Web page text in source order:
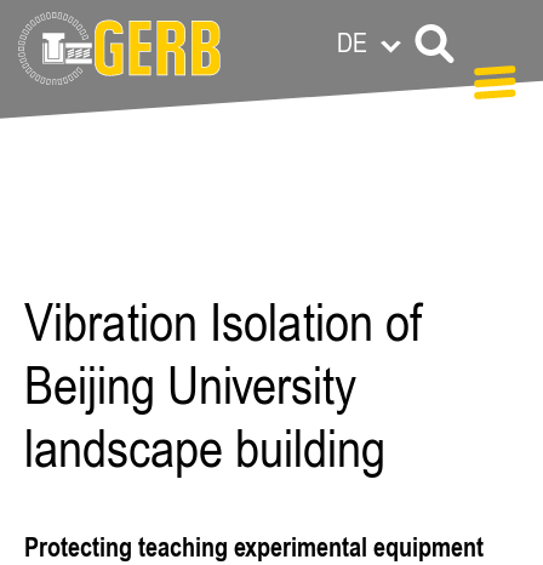
DE
Vibration Isolation of
Beijing University
landscape building
Protecting teaching experimental equipment